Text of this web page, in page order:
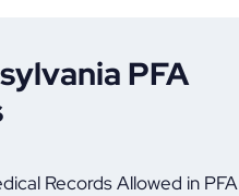
PFA
Records Allowed in PFA